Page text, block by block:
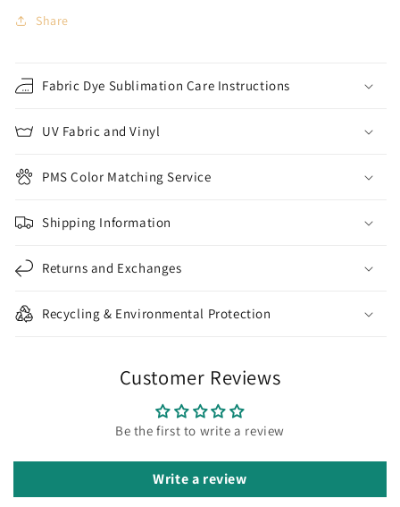
Share
Fabric Dye Sublimation Care Instructions
UV Fabric and Vinyl
PMS Color Matching Service
Shipping Information
Returns and Exchanges
Recycling & Environmental Protection
Customer Reviews
Be the first to write a review
Write a review